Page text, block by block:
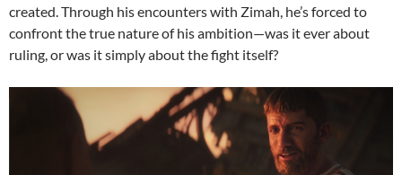
created. Through his encounters with Zimah, he’s forced to
confront the true nature of his ambition—was it ever about
ruling, or was it simply about the fight itself?